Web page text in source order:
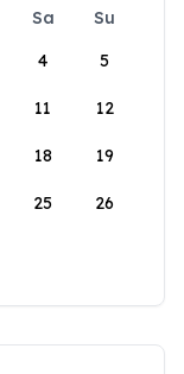
Sa
Su
4 5
11 12
18 19
25 26